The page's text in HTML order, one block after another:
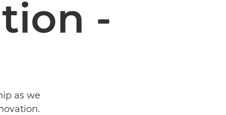
-
as we